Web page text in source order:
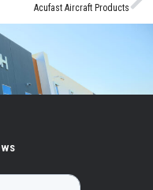
Acufast Aircraft Products